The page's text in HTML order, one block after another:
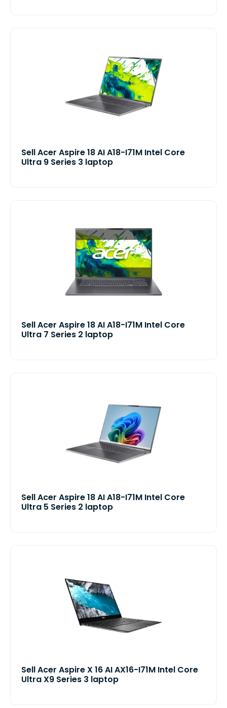
Sell Acer Aspire 18 AI A18-I71M Intel Core
Ultra 9 Series 3 laptop
Sell Acer Aspire 18 AI A18-I71M Intel Core
Ultra 7 Series 2 laptop
Sell Acer Aspire 18 AI A18-I71M Intel Core
Ultra 5 Series 2 laptop
Sell Acer Aspire X 16 AI AX16-I71M Intel Core
Ultra X9 Series 3 laptop